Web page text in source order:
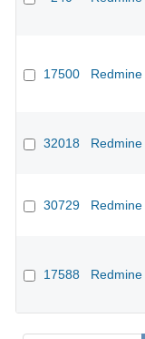
17500 Redmine
32018 Redmine
30729 Redmine
17588 Redmine